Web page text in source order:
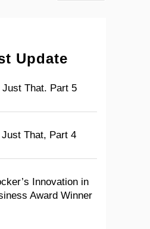
Update
Just That. Part 5
That, Part 4
Innovation in
Award Winner